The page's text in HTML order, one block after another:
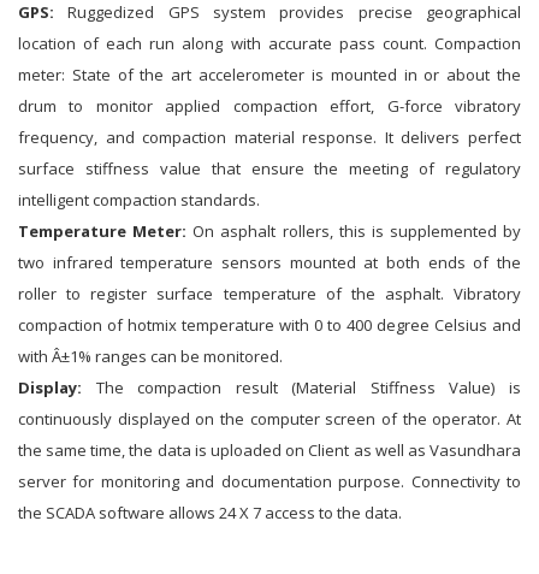
GPS: Ruggedized GPS system provides precise geographical
location of each run along with accurate pass count. Compaction
meter: State of the art accelerometer is mounted in or about the
drum to monitor applied compaction effort, G-force vibratory
frequency, and compaction material response. It delivers perfect
surface stiffness value that ensure the meeting of regulatory
intelligent compaction standards.
Temperature Meter: On asphalt rollers, this is supplemented by
two infrared temperature sensors mounted at both ends of the
roller to register surface temperature of the asphalt. Vibratory
compaction of hotmix temperature with 0 to 400 degree Celsius and
with Â±1% ranges can be monitored.
Display: The compaction result (Material Stiffness Value) is
continuously displayed on the computer screen of the operator. At
the same time, the data is uploaded on Client as well as Vasundhara
server for monitoring and documentation purpose. Connectivity to
the SCADA software allows 24 X 7 access to the data.